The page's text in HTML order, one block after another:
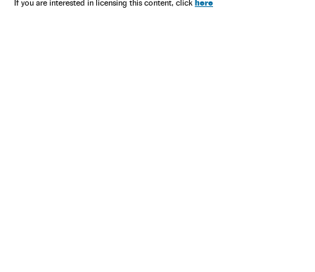
If you are interested in licensing this content, click here